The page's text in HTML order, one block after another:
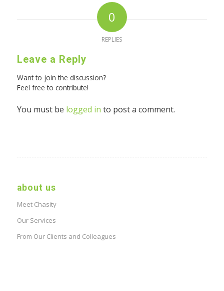
0
REPLIES
Leave a Reply
Want to join the discussion?
Feel free to contribute!
You must be logged in to post a comment.
about us
Meet Chasity
Our Services
From Our Clients and Colleagues